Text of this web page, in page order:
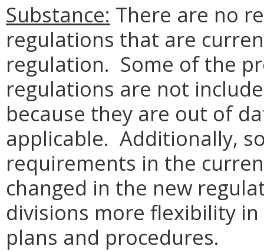
Substance: There are no
regulations that are
regulation. Some of the
regulations are not
because they are out of
applicable. Additionally,
requirements in the
changed in the new
divisions more flexibility
plans and procedures.